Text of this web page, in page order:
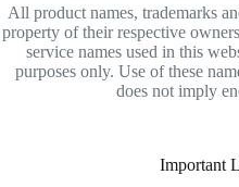
All product names, trademarks
property of their respective
service names used in this
purposes only. Use of these
does not imply
Important